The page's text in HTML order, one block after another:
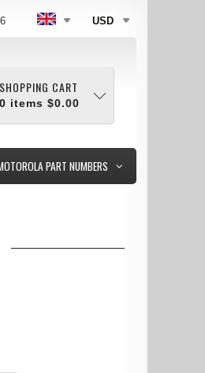
USD
SHOPPING CART
0 items $0.00
PART NUMBERS